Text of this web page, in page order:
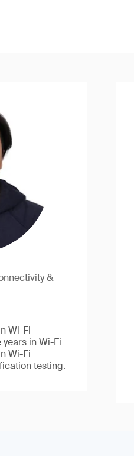
&
Wi-Fi
in Wi-Fi
Wi-Fi
testing.